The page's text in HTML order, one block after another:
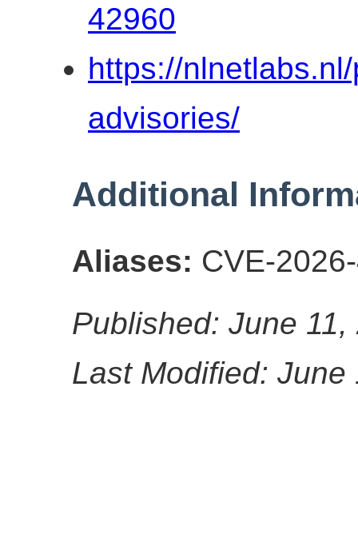
42960
https://
advisories/
Additional
Aliases: CVE-
Published: June 11,
Last Modified: June